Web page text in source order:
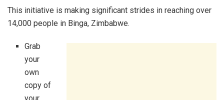
This initiative is making significant strides in reaching over
14,000 people in Binga, Zimbabwe.
Grab
your
own
copy of
your